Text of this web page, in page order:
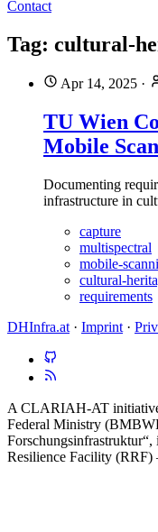
Contact
Tag: cultural-
Apr 14, 2025 ·
TU Wien
Mobile
Documenting
infrastructure in
capture
multispectral
mobile-
cultural-
requirements
DHInfra.at · Imprint ·
A CLARIAH-AT initiative
Federal Ministry
Resilience Facility (RRF)